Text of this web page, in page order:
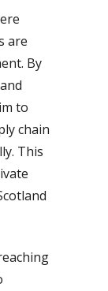
are
By
to
chain
This